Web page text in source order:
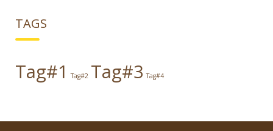
TAGS
Tag#1 Tag#2 Tag#3 Tag#4